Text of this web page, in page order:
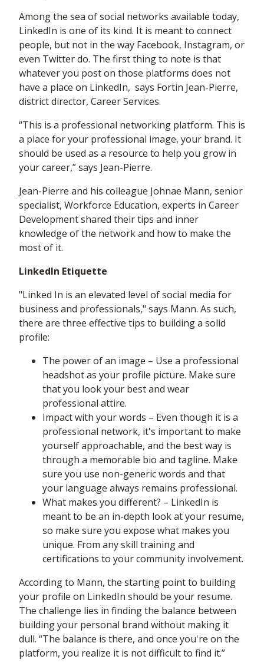
Among the sea of social networks available today,
LinkedIn is one of its kind. It is meant to connect
people, but not in the way Facebook, Instagram, or
even Twitter do. The first thing to note is that
whatever you post on those platforms does not
have a place on LinkedIn, says Fortin Jean-Pierre,
district director, Career Services.
“This is a professional networking platform. This is
a place for your professional image, your brand. It
should be used as a resource to help you grow in
your career,” says Jean-Pierre.
Jean-Pierre and his colleague Johnae Mann, senior
specialist, Workforce Education, experts in Career
Development shared their tips and inner
knowledge of the network and how to make the
most of it.
LinkedIn Etiquette
"Linked In is an elevated level of social media for
business and professionals," says Mann. As such,
there are three effective tips to building a solid
profile:
The power of an image – Use a professional
headshot as your profile picture. Make sure
that you look your best and wear
professional attire.
Impact with your words – Even though it is a
professional network, it's important to make
yourself approachable, and the best way is
through a memorable bio and tagline. Make
sure you use non-generic words and that
your language always remains professional.
What makes you different? – LinkedIn is
meant to be an in-depth look at your resume,
so make sure you expose what makes you
unique. From any skill training and
certifications to your community involvement.
According to Mann, the starting point to building
your profile on LinkedIn should be your resume.
The challenge lies in finding the balance between
building your personal brand without making it
dull. “The balance is there, and once you're on the
platform, you realize it is not difficult to find it.”